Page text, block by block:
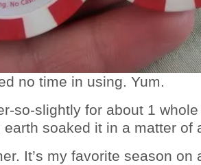
no time in using. Yum.
so-slightly for about 1
earth soaked it in a matter of
It’s my favorite season on